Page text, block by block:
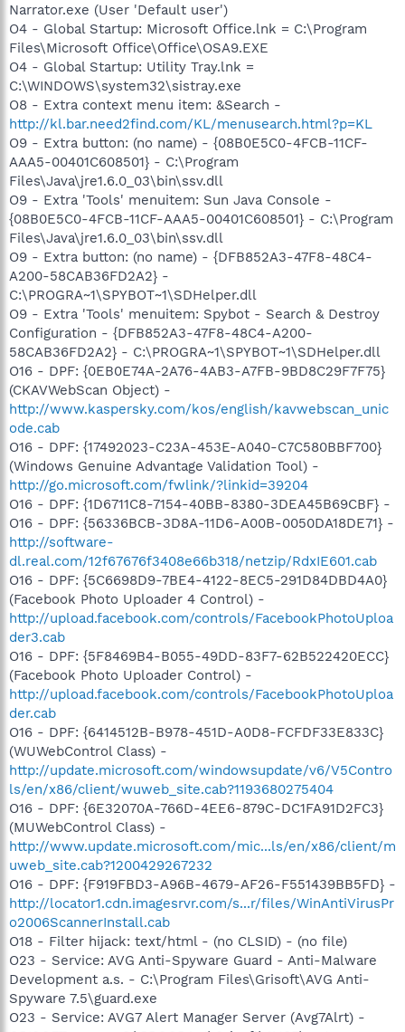
Narrator.exe (User 'Default user')
O4 - Global Startup: Microsoft Office.lnk = C:\Program
Files\Microsoft Office\Office\OSA9.EXE
O4 - Global Startup: Utility Tray.lnk =
C:\WINDOWS\system32\sistray.exe
O8 - Extra context menu item: &Search -
http://kl.bar.need2find.com/KL/menusearch.html?p=KL
O9 - Extra button: (no name) - {08B0E5C0-4FCB-11CF-
AAA5-00401C608501} - C:\Program
Files\Java\jre1.6.0_03\bin\ssv.dll
O9 - Extra 'Tools' menuitem: Sun Java Console -
{08B0E5C0-4FCB-11CF-AAA5-00401C608501} - C:\Program
Files\Java\jre1.6.0_03\bin\ssv.dll
O9 - Extra button: (no name) - {DFB852A3-47F8-48C4-
A200-58CAB36FD2A2} -
C:\PROGRA~1\SPYBOT~1\SDHelper.dll
O9 - Extra 'Tools' menuitem: Spybot - Search & Destroy
Configuration - {DFB852A3-47F8-48C4-A200-
58CAB36FD2A2} - C:\PROGRA~1\SPYBOT~1\SDHelper.dll
O16 - DPF: {0EB0E74A-2A76-4AB3-A7FB-9BD8C29F7F75}
(CKAVWebScan Object) -
http://www.kaspersky.com/kos/english/kavwebscan_unic
ode.cab
O16 - DPF: {17492023-C23A-453E-A040-C7C580BBF700}
(Windows Genuine Advantage Validation Tool) -
http://go.microsoft.com/fwlink/?linkid=39204
O16 - DPF: {1D6711C8-7154-40BB-8380-3DEA45B69CBF} -
O16 - DPF: {56336BCB-3D8A-11D6-A00B-0050DA18DE71} -
http://software-
dl.real.com/12f67676f3408e66b318/netzip/RdxIE601.cab
O16 - DPF: {5C6698D9-7BE4-4122-8EC5-291D84DBD4A0}
(Facebook Photo Uploader 4 Control) -
http://upload.facebook.com/controls/FacebookPhotoUploa
der3.cab
O16 - DPF: {5F8469B4-B055-49DD-83F7-62B522420ECC}
(Facebook Photo Uploader Control) -
http://upload.facebook.com/controls/FacebookPhotoUploa
der.cab
O16 - DPF: {6414512B-B978-451D-A0D8-FCFDF33E833C}
(WUWebControl Class) -
http://update.microsoft.com/windowsupdate/v6/V5Contro
ls/en/x86/client/wuweb_site.cab?1193680275404
O16 - DPF: {6E32070A-766D-4EE6-879C-DC1FA91D2FC3}
(MUWebControl Class) -
http://www.update.microsoft.com/mic...ls/en/x86/client/m
uweb_site.cab?1200429267232
O16 - DPF: {F919FBD3-A96B-4679-AF26-F551439BB5FD} -
http://locator1.cdn.imagesrvr.com/s...r/files/WinAntiVirusPr
o2006ScannerInstall.cab
O18 - Filter hijack: text/html - (no CLSID) - (no file)
O23 - Service: AVG Anti-Spyware Guard - Anti-Malware
Development a.s. - C:\Program Files\Grisoft\AVG Anti-
Spyware 7.5\guard.exe
O23 - Service: AVG7 Alert Manager Server (Avg7Alrt) -